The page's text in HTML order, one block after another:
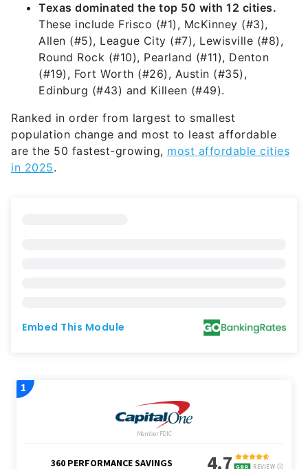
Texas dominated the top 50 with 12 cities.
These include Frisco (#1), McKinney (#3),
Allen (#5), League City (#7), Lewisville (#8),
Round Rock (#10), Pearland (#11), Denton
(#19), Fort Worth (#26), Austin (#35),
Edinburg (#43) and Killeen (#49).
Ranked in order from largest to smallest
population change and most to least affordable
are the 50 fastest-growing, most affordable cities
in 2025.